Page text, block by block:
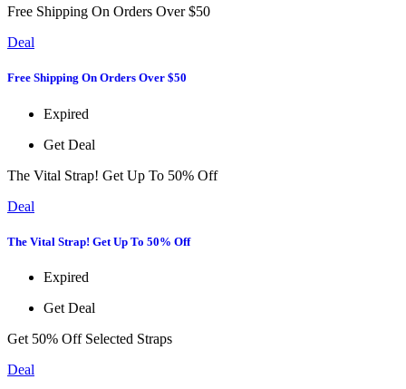
Free Shipping On Orders Over $50
Deal
Free Shipping On Orders Over $50
Expired
Get Deal
The Vital Strap! Get Up To 50% Off
Deal
The Vital Strap! Get Up To 50% Off
Expired
Get Deal
Get 50% Off Selected Straps
Deal